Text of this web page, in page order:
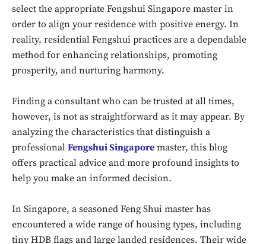
select the appropriate Fengshui Singapore master in
order to align your residence with positive energy. In
reality, residential Fengshui practices are a dependable
method for enhancing relationships, promoting
prosperity, and nurturing harmony.
Finding a consultant who can be trusted at all times,
however, is not as straightforward as it may appear. By
analyzing the characteristics that distinguish a
professional Fengshui Singapore master, this blog
offers practical advice and more profound insights to
help you make an informed decision.
In Singapore, a seasoned Feng Shui master has
encountered a wide range of housing types, including
tiny HDB flags and large landed residences. Their wide